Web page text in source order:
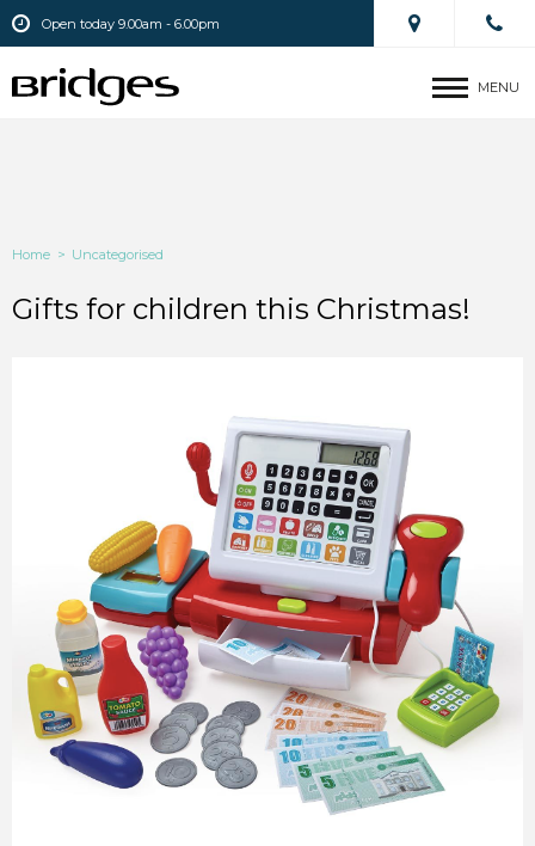
Open today 9.00am - 6.00pm
MENU
Home > Uncategorised
Gifts for children this Christmas!